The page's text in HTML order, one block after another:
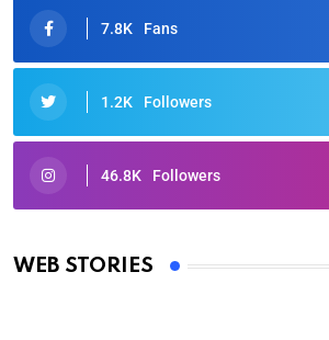
7.8K Fans
1.2K Followers
46.8K Followers
WEB STORIES
Oscars 2025: Full List of Winners
By Ved Prakash